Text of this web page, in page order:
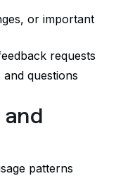
or important
requests
questions
patterns